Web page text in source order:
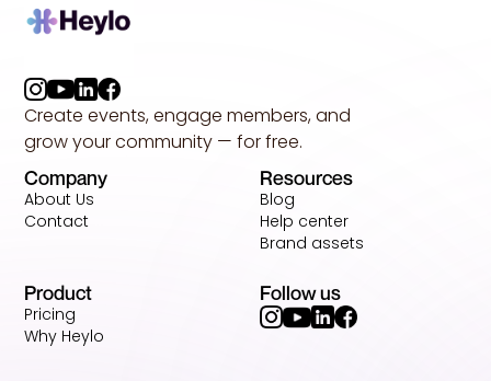
Create events, engage members, and
grow your community — for free.
Company
About Us
Contact
Resources
Blog
Help center
Brand assets
Product
Pricing
Why Heylo
Follow us